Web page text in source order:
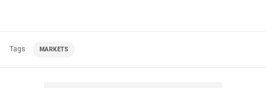
Tags MARKETS